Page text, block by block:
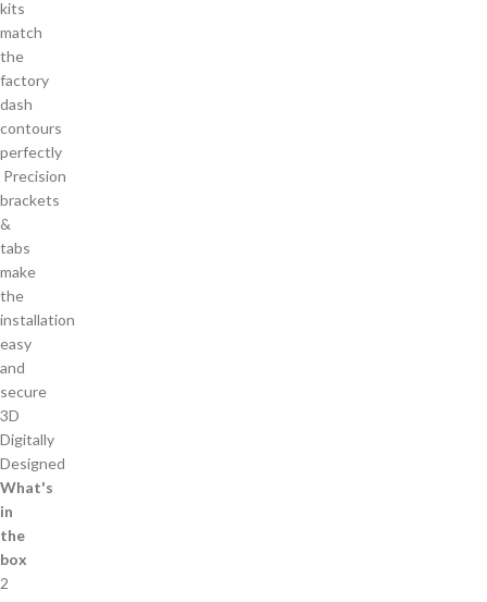
kits
match
the
factory
dash
contours
perfectly
Precision
brackets
&
tabs
make
the
installation
easy
and
secure
3D
Digitally
Designed
What's
in
the
box
2